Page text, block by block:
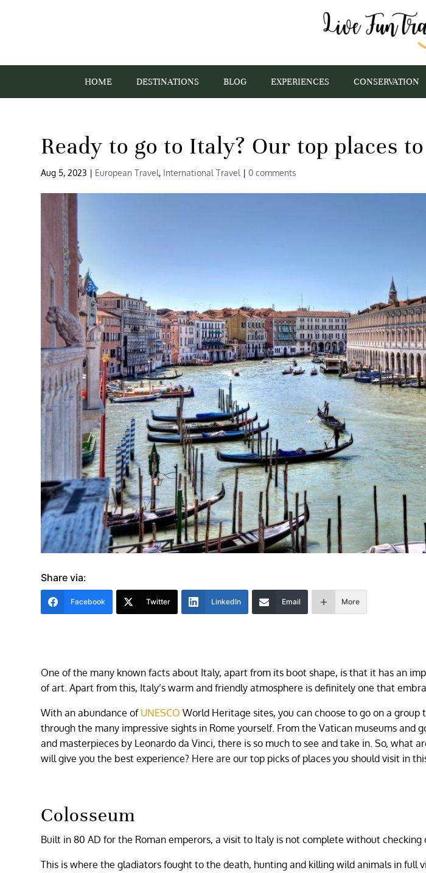
HOME DESTINATIONS BLOG EXPERIENCES CONSERVATION
Ready to go to Italy? Our top places
Aug 5, 2023 | European Travel, International Travel |0 comments
Share via:
Facebook Twitter LinkedIn Email More
One of the many known facts about Italy, apart from its boot shape, is that it has an
of art. Apart from this, Italy’s warm and friendly atmosphere is definitely one that
With an abundance of UNESCO World Heritage sites, you can choose to go on a
through the many impressive sights in Rome yourself. From the Vatican museums and
and masterpieces by Leonardo da Vinci, there is so much to see and take in. So, what
will give you the best experience? Here are our top picks of places you should visit in
Colosseum
Built in 80 AD for the Roman emperors, a visit to Italy is not complete without checking
This is where the gladiators fought to the death, hunting and killing wild animals in full